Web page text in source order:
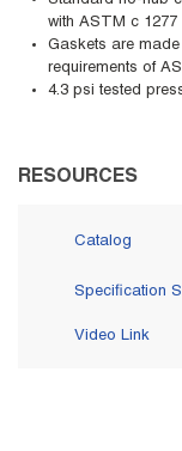
with ASTM c 1277
Gaskets are
requirements of
4.3 psi tested
RESOURCES
Catalog
Specification
Video Link